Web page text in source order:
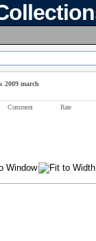
2009 march
Comment Rate